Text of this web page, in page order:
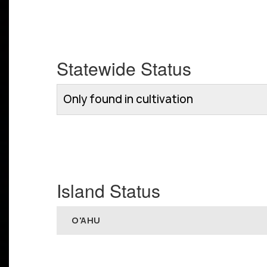
Statewide Status
Only found in cultivation
Island Status
O'AHU